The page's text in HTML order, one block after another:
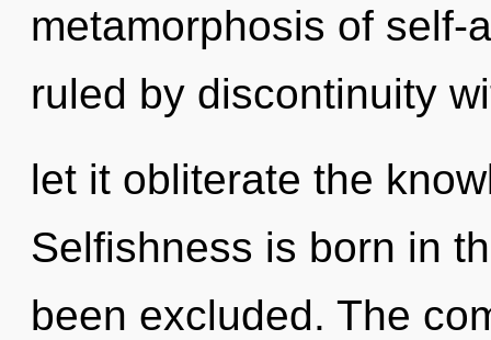
metamorphosis of self-
ruled by discontinuity
let it obliterate the
Selfishness is born in
been excluded. The